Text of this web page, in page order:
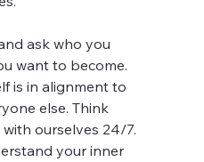
ask who you
want to become.
is in alignment to
else. Think
with ourselves 24/7.
your inner